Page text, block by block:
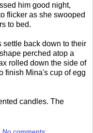
him good night,
flicker as she swooped
to bed.
settle back down to their
perched atop a
rolled down the side of
finish Mina's cup of egg
candles. The